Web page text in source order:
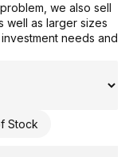
we also sell
well as larger sizes
needs and
Stock